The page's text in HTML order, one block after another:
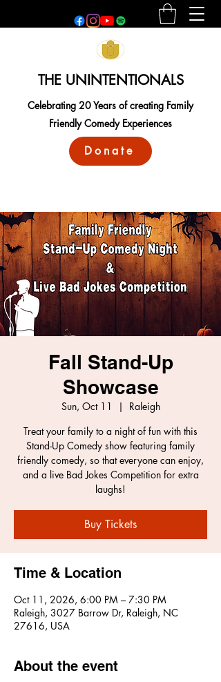
THE UNINTENTIONALS
Celebrating 20 Years of creating Family
Friendly Comedy Experiences
Donate
Fall Stand-Up
Showcase
Sun, Oct 11
  |
Raleigh
Treat your family to a night of fun with this
Stand-Up Comedy show featuring family
friendly comedy, so that everyone can enjoy,
and a live Bad Jokes Competition for extra
laughs!
Buy Tickets
Time & Location
Oct 11, 2026, 6:00 PM – 7:30 PM
Raleigh, 3027 Barrow Dr, Raleigh, NC
27616, USA
About the event